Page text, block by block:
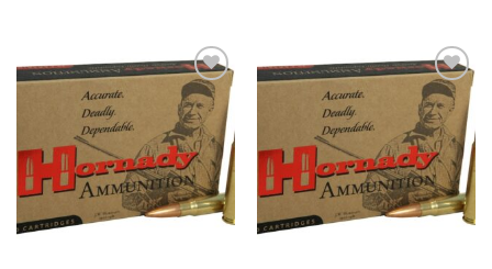
Add to wishlist Add to wishlist